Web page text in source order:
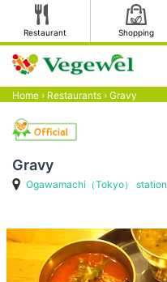
Restaurant Shopping
Home › Restaurants › Gravy
Gravy
Ogawamachi（Tokyo） station